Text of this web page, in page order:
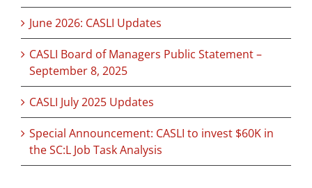
June 2026: CASLI Updates
CASLI Board of Managers Public Statement –
September 8, 2025
CASLI July 2025 Updates
Special Announcement: CASLI to invest $60K in
the SC:L Job Task Analysis